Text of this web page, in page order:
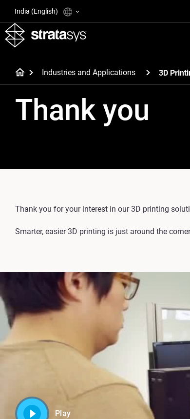
India (English)
Industries and Applications 3D
Thank you
Thank you for your interest in our 3D printing
Smarter, easier 3D printing is just around the
Play